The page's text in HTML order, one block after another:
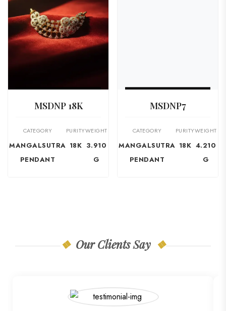
MSDNP 18K
CATEGORY
MANGALSUTRA
PENDANT
PURITY
18K
WEIGHT
3.910
G
MSDNP7
CATEGORY
MANGALSUTRA
PENDANT
PURITY
18K
WEIGHT
4.210
G
Our Clients Say